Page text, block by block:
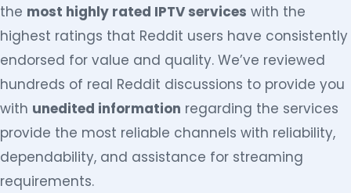
the most highly rated IPTV services with the
highest ratings that Reddit users have consistently
endorsed for value and quality. We’ve reviewed
hundreds of real Reddit discussions to provide you
with unedited information regarding the services
provide the most reliable channels with reliability,
dependability, and assistance for streaming
requirements.